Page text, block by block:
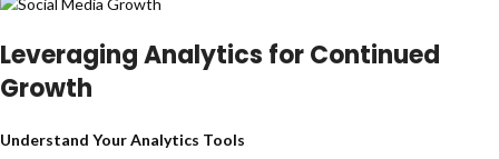
Leveraging Analytics for Continued
Growth
Understand Your Analytics Tools